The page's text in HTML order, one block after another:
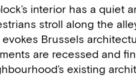
interior has a quiet
stroll along the
Brussels
are recessed and
existing